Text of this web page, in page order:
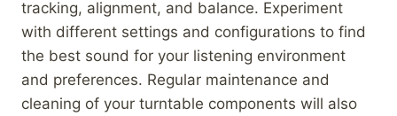
tracking, alignment, and balance. Experiment
with different settings and configurations to find
the best sound for your listening environment
and preferences. Regular maintenance and
cleaning of your turntable components will also